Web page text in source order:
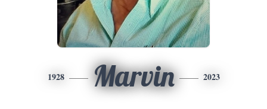
1928 Marvin 2023